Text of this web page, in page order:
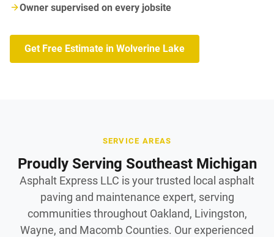
Owner supervised on every jobsite
Get Free Estimate in Wolverine Lake
SERVICE AREAS
Proudly Serving Southeast Michigan
Asphalt Express LLC is your trusted local asphalt
paving and maintenance expert, serving
communities throughout Oakland, Livingston,
Wayne, and Macomb Counties. Our experienced